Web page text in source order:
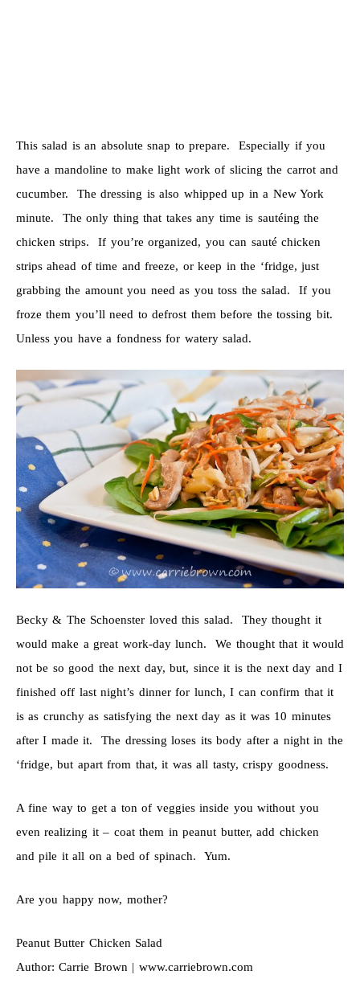
This salad is an absolute snap to prepare. Especially if you
have a mandoline to make light work of slicing the carrot and
cucumber. The dressing is also whipped up in a New York
minute. The only thing that takes any time is sautéing the
chicken strips. If you’re organized, you can sauté chicken
strips ahead of time and freeze, or keep in the ‘fridge, just
grabbing the amount you need as you toss the salad. If you
froze them you’ll need to defrost them before the tossing bit.
Unless you have a fondness for watery salad.
Becky & The Schoenster loved this salad. They thought it
would make a great work-day lunch. We thought that it would
not be so good the next day, but, since it is the next day and I
finished off last night’s dinner for lunch, I can confirm that it
is as crunchy as satisfying the next day as it was 10 minutes
after I made it. The dressing loses its body after a night in the
‘fridge, but apart from that, it was all tasty, crispy goodness.
A fine way to get a ton of veggies inside you without you
even realizing it – coat them in peanut butter, add chicken
and pile it all on a bed of spinach. Yum.
Are you happy now, mother?
Peanut Butter Chicken Salad
Author:Carrie Brown | www.carriebrown.com